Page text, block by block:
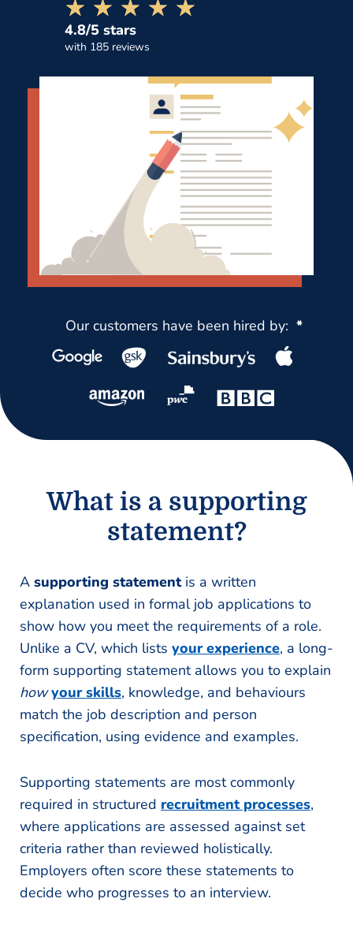
☆☆☆☆☆
★★★★★
4.8/5 stars
with 185 reviews
Our customers have been hired by: *
What is a supporting
statement?
A supporting statementis a written
explanation used in formal job applications to
show how you meet the requirements of a role.
Unlike a CV, which lists your experience, a long-
form supporting statement allows you to explain
how your skills, knowledge, and behaviours
match the job description and person
specification, using evidence and examples.
Supporting statements are most commonly
required in structured recruitment processes,
where applications are assessed against set
criteria rather than reviewed holistically.
Employers often score these statements to
decide who progresses to an interview.